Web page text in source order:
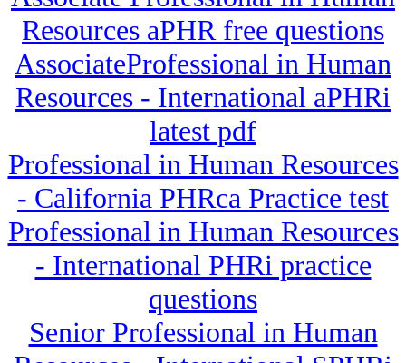
Resources aPHR free questions
AssociateProfessional in Human
Resources - International aPHRi
latest pdf
Professional in Human Resources
- California PHRca Practice test
Professional in Human Resources
- International PHRi practice
questions
Senior Professional in Human